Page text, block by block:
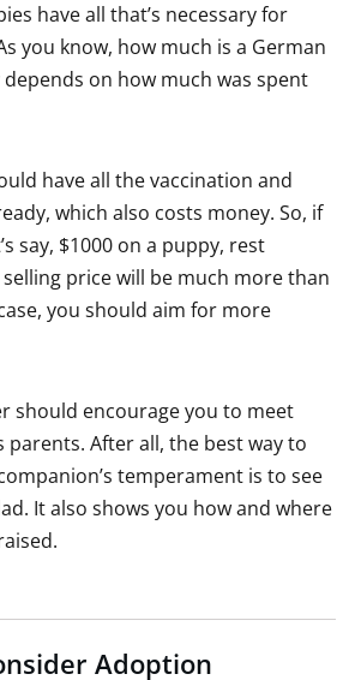
have all that’s necessary for
you know, how much is a German
on how much was spent
have all the vaccination and
which also costs money. So, if
say, $1000 on a puppy, rest
price will be much more than
you should aim for more
should encourage you to meet
parents. After all, the best way to
temperament is to see
It also shows you how and where
Adoption